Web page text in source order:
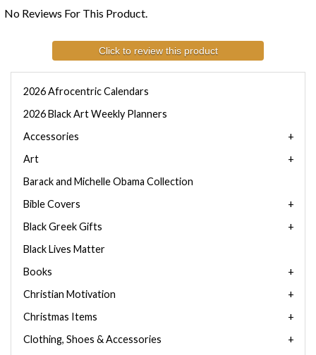
No Reviews For This Product.
Click to review this product
2026 Afrocentric Calendars
2026 Black Art Weekly Planners
Accessories
Art
Barack and Michelle Obama Collection
Bible Covers
Black Greek Gifts
Black Lives Matter
Books
Christian Motivation
Christmas Items
Clothing, Shoes & Accessories